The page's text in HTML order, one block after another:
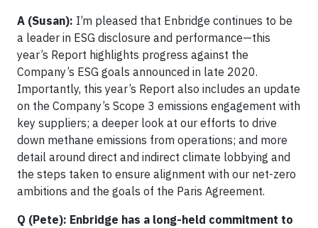
A (Susan): I’m pleased that Enbridge continues to be
a leader in ESG disclosure and performance—this
year’s Report highlights progress against the
Company’s ESG goals announced in late 2020.
Importantly, this year’s Report also includes an update
on the Company’s Scope 3 emissions engagement with
key suppliers; a deeper look at our efforts to drive
down methane emissions from operations; and more
detail around direct and indirect climate lobbying and
the steps taken to ensure alignment with our net-zero
ambitions and the goals of the Paris Agreement.
Q (Pete): Enbridge has a long-held commitment to